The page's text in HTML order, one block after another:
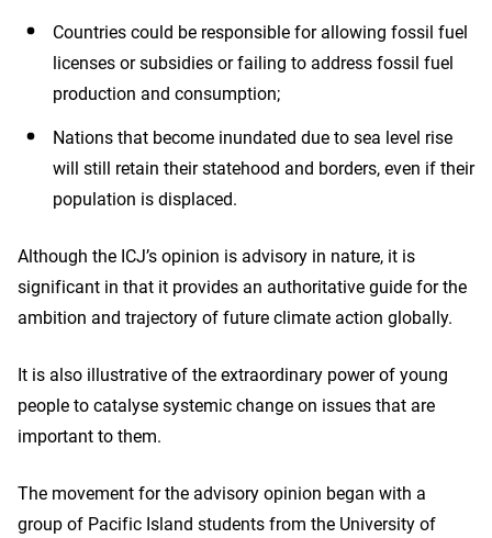
Countries could be responsible for allowing fossil fuel
licenses or subsidies or failing to address fossil fuel
production and consumption;
Nations that become inundated due to sea level rise
will still retain their statehood and borders, even if their
population is displaced.
Although the ICJ’s opinion is advisory in nature, it is
significant in that it provides an authoritative guide for the
ambition and trajectory of future climate action globally.
It is also illustrative of the extraordinary power of young
people to catalyse systemic change on issues that are
important to them.
The movement for the advisory opinion began with a
group of Pacific Island students from the University of